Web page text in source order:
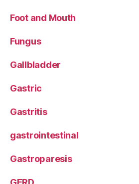
Foot and Mouth
Fungus
Gallbladder
Gastric
Gastritis
gastrointestinal
Gastroparesis